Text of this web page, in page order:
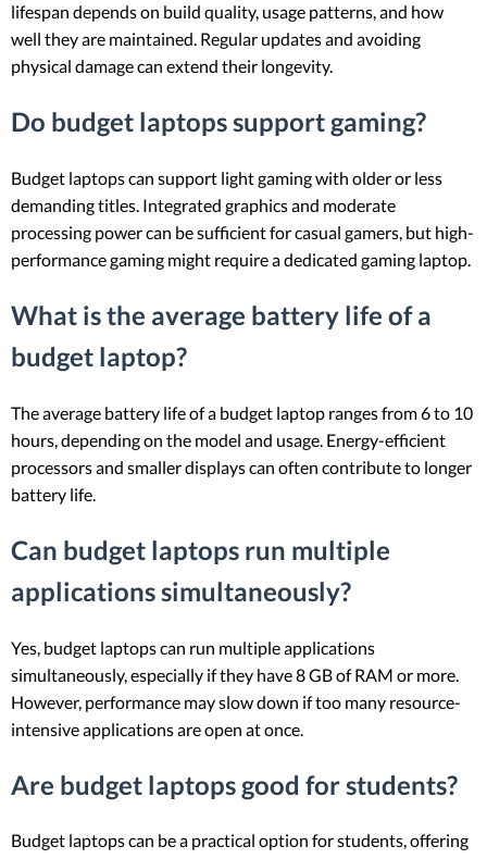
lifespan depends on build quality, usage patterns, and how
well they are maintained. Regular updates and avoiding
physical damage can extend their longevity.
Do budget laptops support gaming?
Budget laptops can support light gaming with older or less
demanding titles. Integrated graphics and moderate
processing power can be sufficient for casual gamers, but high-
performance gaming might require a dedicated gaming laptop.
What is the average battery life of a
budget laptop?
The average battery life of a budget laptop ranges from 6 to 10
hours, depending on the model and usage. Energy-efficient
processors and smaller displays can often contribute to longer
battery life.
Can budget laptops run multiple
applications simultaneously?
Yes, budget laptops can run multiple applications
simultaneously, especially if they have 8 GB of RAM or more.
However, performance may slow down if too many resource-
intensive applications are open at once.
Are budget laptops good for students?
Budget laptops can be a practical option for students, offering